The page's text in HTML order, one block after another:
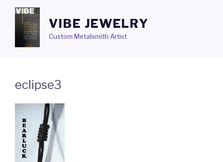
content
VIBE JEWELRY
Custom Metalsmith Artist
eclipse3